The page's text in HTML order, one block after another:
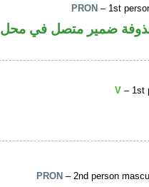
PRON – 1st
ضمير متصل في محل
V – 1st
PRON – 2nd person